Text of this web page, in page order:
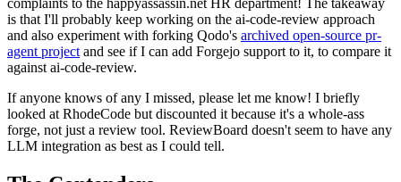
complaints to the happyassassin.net HR department! The takeaway
is that I'll probably keep working on the ai-code-review approach
and also experiment with forking Qodo's archived open-source pr-
agent project and see if I can add Forgejo support to it, to compare it
against ai-code-review.
If anyone knows of any I missed, please let me know! I briefly
looked at RhodeCode but discounted it because it's a whole-ass
forge, not just a review tool. ReviewBoard doesn't seem to have any
LLM integration as best as I could tell.